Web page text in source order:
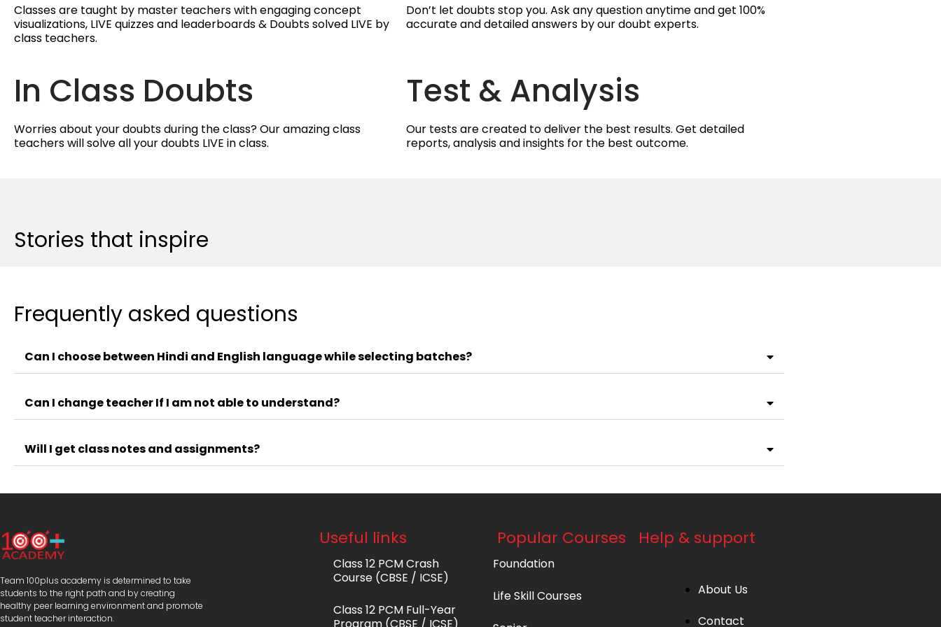
Classes are taught by master teachers with engaging concept
visualizations, LIVE quizzes and leaderboards & Doubts solved LIVE by
class teachers.
Don’t let doubts stop you. Ask any question anytime and get 100%
accurate and detailed answers by our doubt experts.
In Class Doubts
Worries about your doubts during the class? Our amazing class
teachers will solve all your doubts LIVE in class.
Test & Analysis
Our tests are created to deliver the best results. Get detailed
reports, analysis and insights for the best outcome.
Stories that inspire
Frequently asked questions
Can I choose between Hindi and English language while selecting batches?
Can I change teacher If I am not able to understand?
Will I get class notes and assignments?
Team 100plus academy is determined to take
students to the right path and by creating
healthy peer learning environment and promote
student teacher interaction.
Useful links
Class 12 PCM Crash
Course (CBSE / ICSE)
Class 12 PCM Full-Year
Popular Courses
Foundation
Life Skill Courses
Help & support
About Us
Contact